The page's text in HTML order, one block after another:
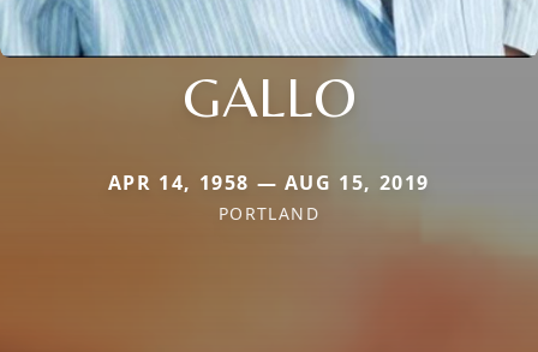
GALLO
APR 14, 1958 — AUG 15, 2019
PORTLAND